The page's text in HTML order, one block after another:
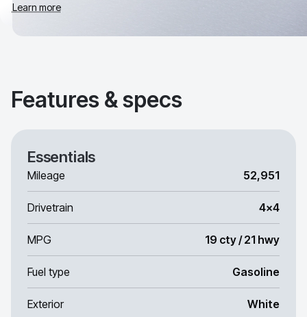
Learn more
Features & specs
Essentials
Mileage 52,951
Drivetrain 4x4
MPG 19 cty / 21 hwy
Fuel type Gasoline
Exterior White